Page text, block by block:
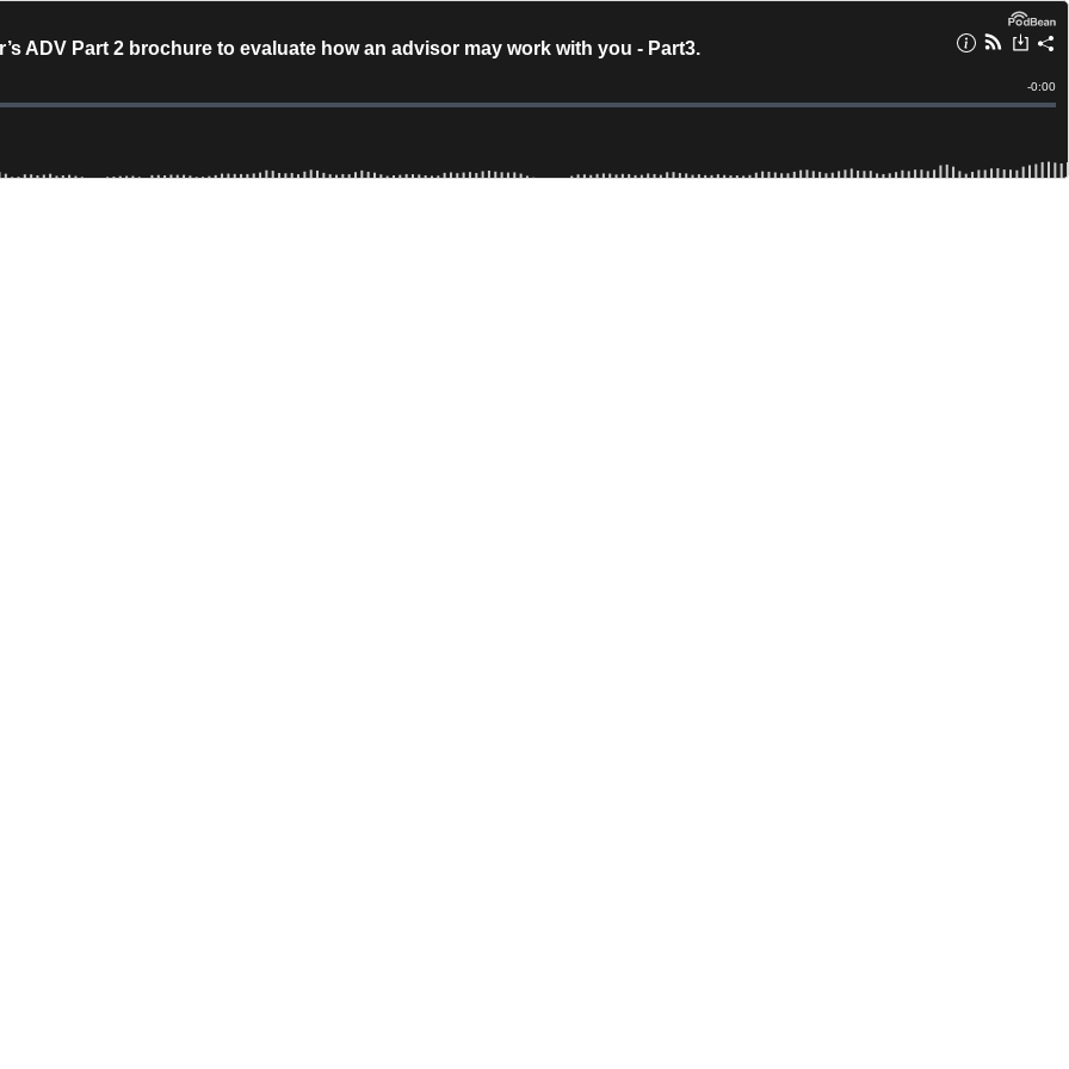
ADV Part 2 brochure to evaluate how an advisor may work with you - Part3.
Time
-0:00